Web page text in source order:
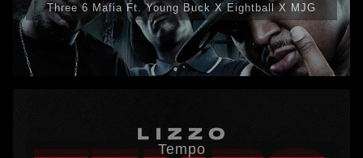
Three 6 Mafia Ft. Young Buck X Eightball X MJG
Tempo